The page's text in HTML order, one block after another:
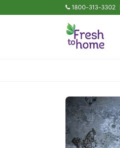
1800-313-3302